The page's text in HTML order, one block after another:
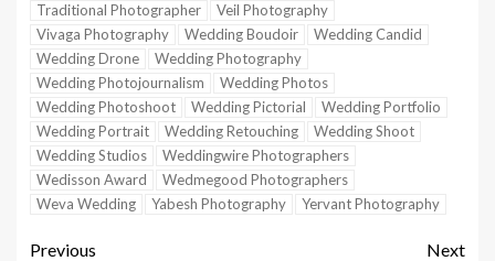
Traditional Photographer
Veil Photography
Vivaga Photography
Wedding Boudoir
Wedding Candid
Wedding Drone
Wedding Photography
Wedding Photojournalism
Wedding Photos
Wedding Photoshoot
Wedding Pictorial
Wedding Portfolio
Wedding Portrait
Wedding Retouching
Wedding Shoot
Wedding Studios
Weddingwire Photographers
Wedisson Award
Wedmegood Photographers
Weva Wedding
Yabesh Photography Yervant Photography
Previous
Next